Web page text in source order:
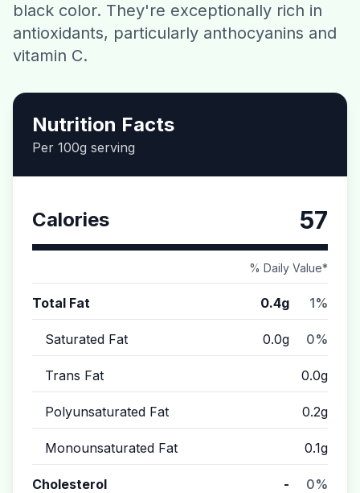
Download CalorieGram AI
black color. They're exceptionally rich in
antioxidants, particularly anthocyanins and
vitamin C.
Nutrition Facts
Per 100g serving
Calories 57
% Daily Value*
Total Fat 0.4g 1%
Saturated Fat 0.0g 0%
Trans Fat 0.0g
Polyunsaturated Fat 0.2g
Monounsaturated Fat 0.1g
Cholesterol - 0%